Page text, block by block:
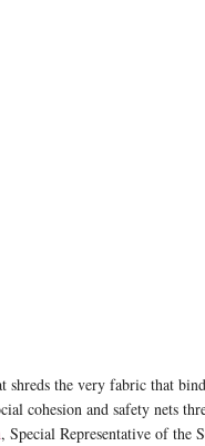
shreds the very fabric that
cohesion and safety nets
, Special Representative of the